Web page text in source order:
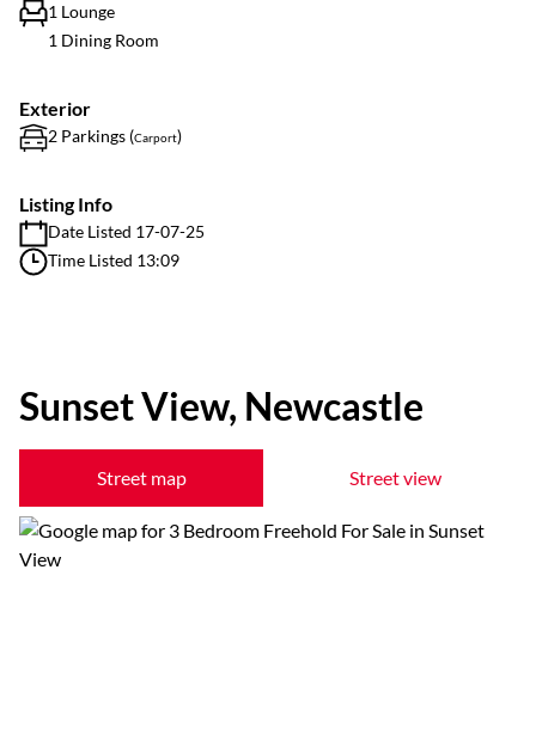
1 Lounge
1 Dining Room
Exterior
2 Parkings (Carport)
Listing Info
Date Listed 17-07-25
Time Listed 13:09
Sunset View, Newcastle
Street map Street view